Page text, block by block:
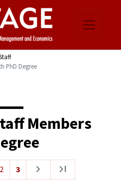
PhD Degree
Members
2 3 navigate_next last_page